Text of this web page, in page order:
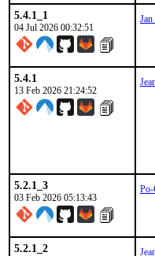
5.4.1_1
04 Jul 2026 00:32:51
5.4.1
13 Feb 2026 21:24:52
5.2.1_3
03 Feb 2026 05:13:43
Po-
5.2.1_2